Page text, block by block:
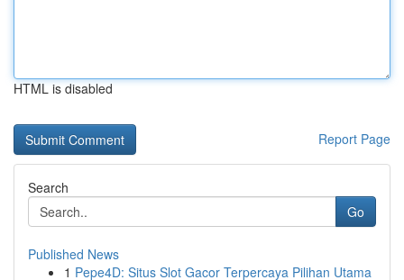
HTML is disabled
Report Page
Search
Go
Published News
1 Pepe4D: Situs Slot Gacor Terpercaya Pilihan Utama